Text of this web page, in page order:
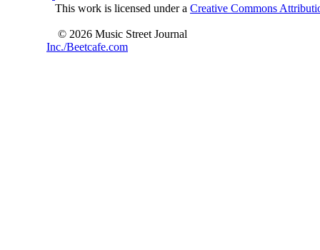
This work is licensed under a Creative Commons
© 2026 Music Street Journal
Inc./Beetcafe.com